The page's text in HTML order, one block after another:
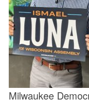
Milwaukee